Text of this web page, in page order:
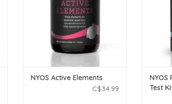
NYOS Active Elements
C$34.99
NYOS
Test